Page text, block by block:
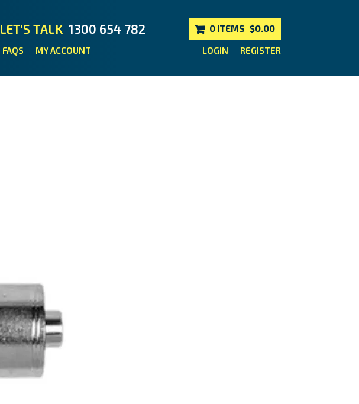
LET'S TALK1300 654 782 0 ITEMS $0.00
FAQS MY ACCOUNT LOGIN REGISTER